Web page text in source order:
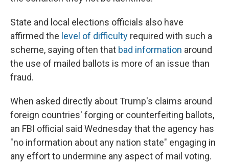
State and local elections officials also have
affirmed the level of difficulty required with such a
scheme, saying often that bad information around
the use of mailed ballots is more of an issue than
fraud.
When asked directly about Trump's claims around
foreign countries' forging or counterfeiting ballots,
an FBI official said Wednesday that the agency has
"no information about any nation state" engaging in
any effort to undermine any aspect of mail voting.